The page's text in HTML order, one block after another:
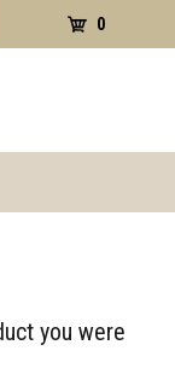
0
you were